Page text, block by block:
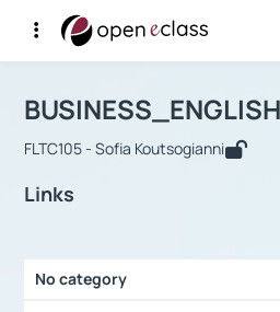
Αρχική Σελίδα
Course :
BUSINESS_ENGLISH
FLTC105 - Sofia Koutsogianni
Links
No category